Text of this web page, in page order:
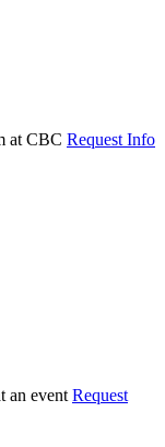
Request Info
Request